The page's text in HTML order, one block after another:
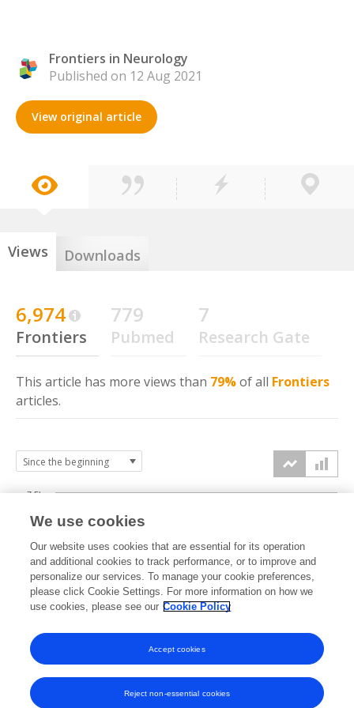
Frontiers in Neurology
Published on 12 Aug 2021
View original article
Views Downloads
6,974
Frontiers
779
Pubmed
7
Research Gate
This article has more views than 79%of all Frontiers
articles.
2021 2022 2023 2024 2025 2026
2.5k
5k
7.5k
We use cookies
Our website uses cookies that are essential for its operation
and additional cookies to track performance, or to improve and
personalize our services. To manage your cookie preferences,
please click Cookie Settings. For more information on how we
use cookies, please see our Cookie Policy
Reject non-essential cookies
Accept cookies